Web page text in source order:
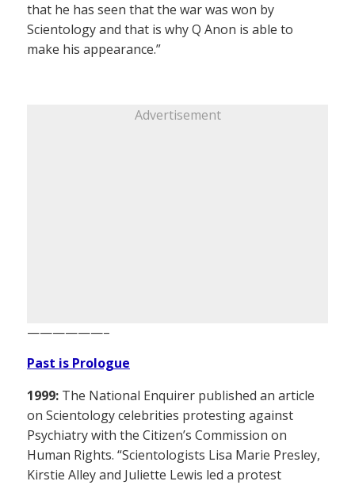
that he has seen that the war was won by
Scientology and that is why Q Anon is able to
make his appearance.”
Advertisement
——————–
Past is Prologue
1999: The National Enquirer published an article
on Scientology celebrities protesting against
Psychiatry with the Citizen’s Commission on
Human Rights. “Scientologists Lisa Marie Presley,
Kirstie Alley and Juliette Lewis led a protest